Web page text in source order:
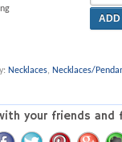
ADD
Necklaces, Necklaces/
your friends and